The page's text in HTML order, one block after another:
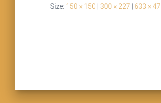
Size: 150 × 150 300 × 227 633 ×